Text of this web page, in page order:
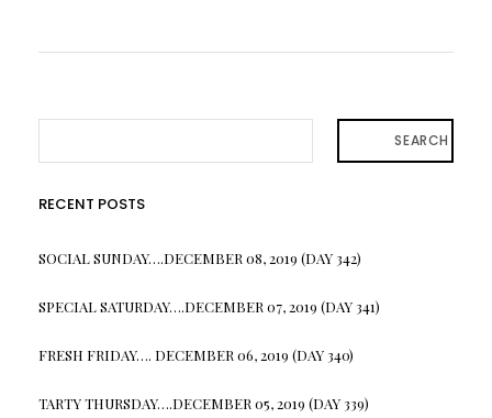
SEARCH
RECENT POSTS
SOCIAL SUNDAY….DECEMBER 08, 2019 (DAY 342)
SPECIAL SATURDAY….DECEMBER 07, 2019 (DAY 341)
FRESH FRIDAY…. DECEMBER 06, 2019 (DAY 340)
TARTY THURSDAY….DECEMBER 05, 2019 (DAY 339)